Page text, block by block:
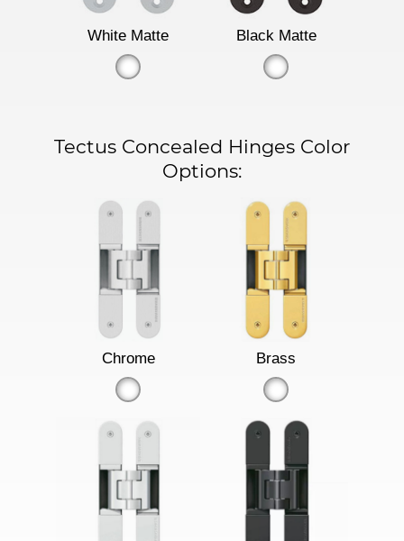
White Matte Black Matte
Tectus Concealed Hinges Color
Options:
Chrome Brass